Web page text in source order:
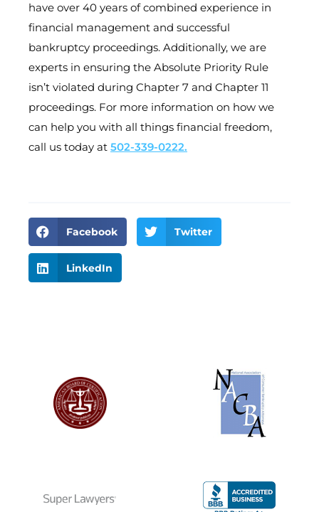
have over 40 years of combined experience in
financial management and successful
bankruptcy proceedings. Additionally, we are
experts in ensuring the Absolute Priority Rule
isn’t violated during Chapter 7 and Chapter 11
proceedings. For more information on how we
can help you with all things financial freedom,
call us today at 502-339-0222.
Facebook Twitter
LinkedIn